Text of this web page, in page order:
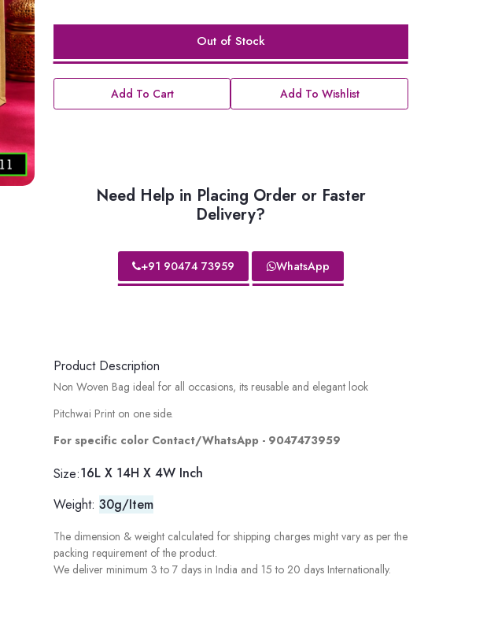
Out of Stock
Add To Cart Add To Wishlist
Need Help in Placing Order or Faster
Delivery?
+91 90474 73959 WhatsApp
Product Description
Non Woven Bag ideal for all occasions, its reusable and elegant look
Pitchwai Print on one side.
For specific color Contact/WhatsApp - 9047473959
Size:16L X 14H X 4W Inch
Weight: 30g/Item
The dimension & weight calculated for shipping charges might vary as per the
packing requirement of the product.
We deliver minimum 3 to 7 days in India and 15 to 20 days Internationally.